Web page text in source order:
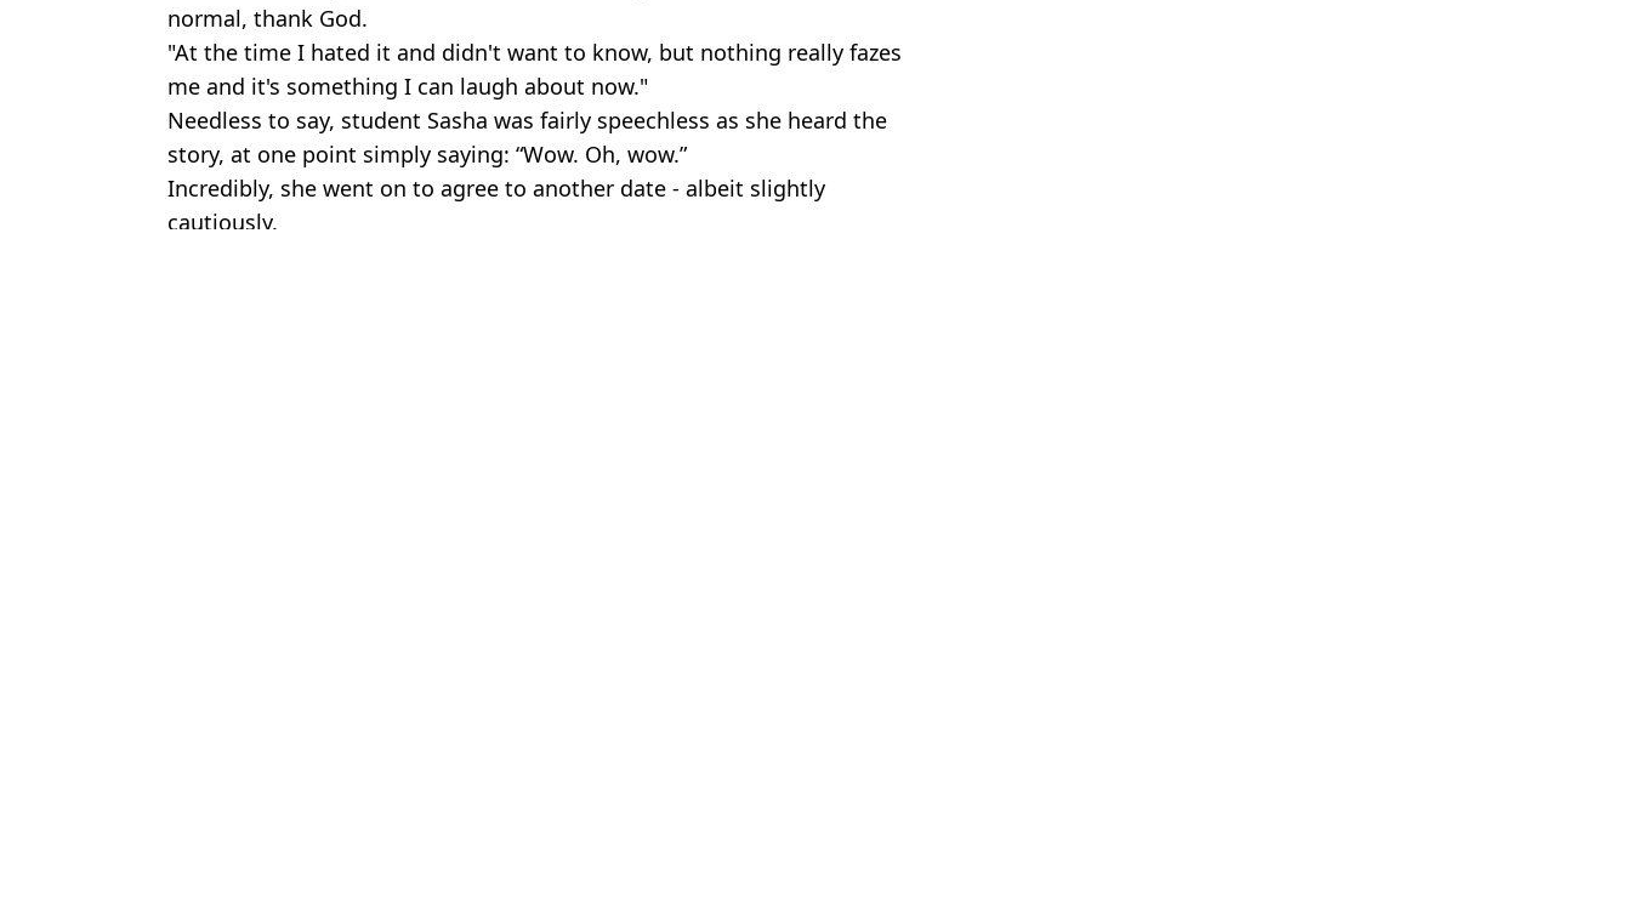
normal, thank God.
"At the time I hated it and didn't want to know, but nothing really fazes
me and it's something I can laugh about now."
Needless to say, student Sasha was fairly speechless as she heard the
story, at one point simply saying: “Wow. Oh, wow.”
Incredibly, she went on to agree to another date - albeit slightly
cautiously.